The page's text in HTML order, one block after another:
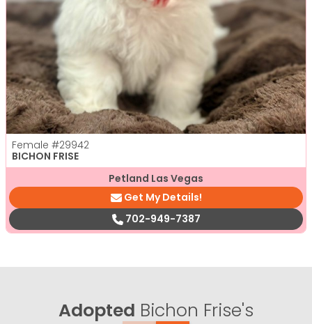
Female #29942
BICHON FRISE
Petland Las Vegas
Get My Details!
702-949-7387
Adopted Bichon Frise's